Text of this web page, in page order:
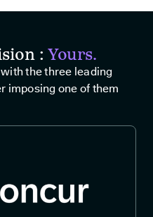
:Yours.
the three leading
imposing one of them